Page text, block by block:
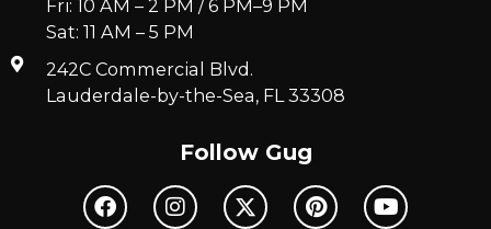
Fri: 10 AM – 2 PM / 6 PM–9 PM
Sat: 11 AM – 5 PM
242C Commercial Blvd.
Lauderdale-by-the-Sea, FL 33308
Follow Gug